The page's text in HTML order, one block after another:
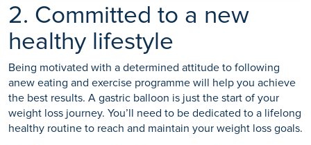
2. Committed to a new
healthy lifestyle
Being motivated with a determined attitude to following
anew eating and exercise programme will help you achieve
the best results. A gastric balloon is just the start of your
weight loss journey. You’ll need to be dedicated to a lifelong
healthy routine to reach and maintain your weight loss goals.